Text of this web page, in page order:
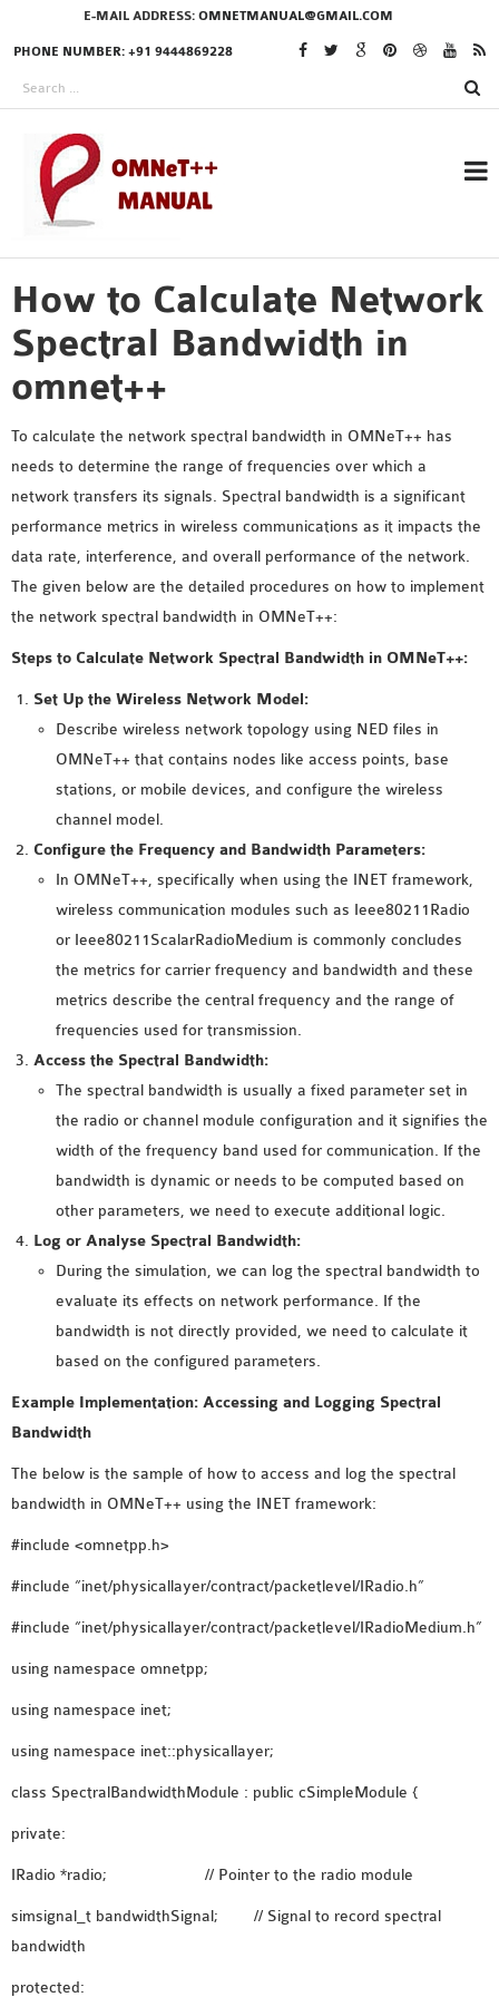
E-MAIL ADDRESS: OMNETMANUAL@GMAIL.COM
PHONE NUMBER: +91 9444869228
RESEARCH PROJECTS
IN OMNET++
OMNET++ THESIS
PHD OMNET++
PROJECTS
MS OMNET++
PROJECTS
M.TECH OMNET++
PROJECTS
PROJECTS
2016 OMNET++
PROJECTS
2015 OMNET++
PROJECTS
4G LTE INSTALLATION
CASTALIA
INSTALLATION
INET FRAMEWORK
INSTALLATION
INETMANET
INSTALLATION
JDK INSTALLATION
LTE INSTALLATION
MIXIM INSTALLATION
OS3 INSTALLATION
SUMO INSTALLATION
VEINS INSTALLATION
AODV OMNET++
SOURCE CODE
VEINS OMNETPP
OMNET++
OMNET++ PROJECTS
OMNET++
NETWORK SIMULATOR
RESEARCH PAPERS
SIMULATION
OMNET++ BLUETOOTH
OMNET++ CODE WSN
OMNET++ MESH NETWORK
OMNET++ MIXIM MANUAL
How to Calculate Network
Spectral Bandwidth in
omnet++
To calculate the network spectral bandwidth in OMNeT++ has
needs to determine the range of frequencies over which a
network transfers its signals. Spectral bandwidth is a significant
performance metrics in wireless communications as it impacts the
data rate, interference, and overall performance of the network.
The given below are the detailed procedures on how to implement
the network spectral bandwidth in OMNeT++:
Steps to Calculate Network Spectral Bandwidth in OMNeT++:
Set Up the Wireless Network Model:
Describe wireless network topology using NED files in
OMNeT++ that contains nodes like access points, base
stations, or mobile devices, and configure the wireless
channel model.
Configure the Frequency and Bandwidth Parameters:
In OMNeT++, specifically when using the INET framework,
wireless communication modules such as Ieee80211Radio
or Ieee80211ScalarRadioMedium is commonly concludes
the metrics for carrier frequency and bandwidth and these
metrics describe the central frequency and the range of
frequencies used for transmission.
Access the Spectral Bandwidth:
The spectral bandwidth is usually a fixed parameter set in
the radio or channel module configuration and it signifies the
width of the frequency band used for communication. If the
bandwidth is dynamic or needs to be computed based on
other parameters, we need to execute additional logic.
Log or Analyse Spectral Bandwidth:
During the simulation, we can log the spectral bandwidth to
evaluate its effects on network performance. If the
bandwidth is not directly provided, we need to calculate it
based on the configured parameters.
Example Implementation: Accessing and Logging Spectral
Bandwidth
The below is the sample of how to access and log the spectral
bandwidth in OMNeT++ using the INET framework:
#include <omnetpp.h>
#include “inet/physicallayer/contract/packetlevel/IRadio.h”
#include “inet/physicallayer/contract/packetlevel/IRadioMedium.h”
using namespace omnetpp;
using namespace inet;
using namespace inet::physicallayer;
class SpectralBandwidthModule : public cSimpleModule {
private:
IRadio *radio; // Pointer to the radio module
simsignal_t bandwidthSignal; // Signal to record spectral
bandwidth
protected: